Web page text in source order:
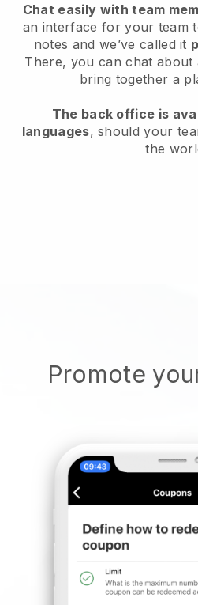
Chat easily with team
an interface for your team
notes and we’ve called it
There, you can chat about
bring together a
The back office is
languages, should your
the
Promote